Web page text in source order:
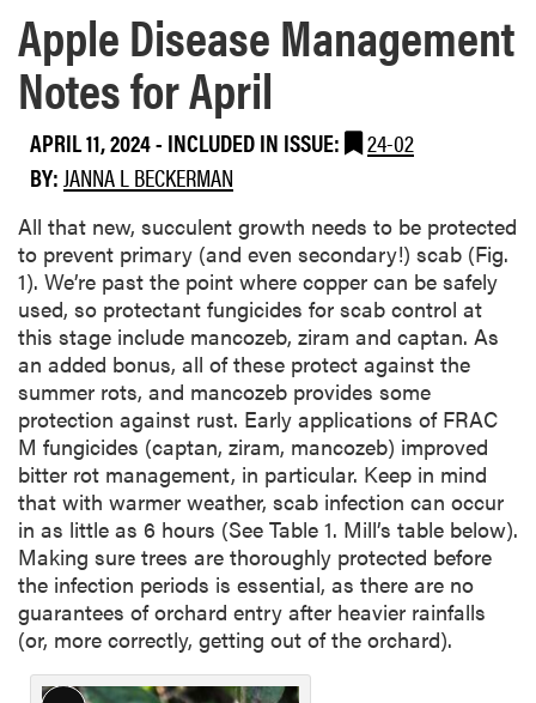
Apple Disease Management
Notes for April
APRIL 11, 2024- INCLUDED IN ISSUE:
24-02
BY: JANNA L BECKERMAN
All that new, succulent growth needs to be protected
to prevent primary (and even secondary!) scab (Fig.
1). We’re past the point where copper can be safely
used, so protectant fungicides for scab control at
this stage include mancozeb, ziram and captan. As
an added bonus, all of these protect against the
summer rots, and mancozeb provides some
protection against rust. Early applications of FRAC
M fungicides (captan, ziram, mancozeb) improved
bitter rot management, in particular. Keep in mind
that with warmer weather, scab infection can occur
in as little as 6 hours (See Table 1. Mill’s table below).
Making sure trees are thoroughly protected before
the infection periods is essential, as there are no
guarantees of orchard entry after heavier rainfalls
(or, more correctly, getting out of the orchard).